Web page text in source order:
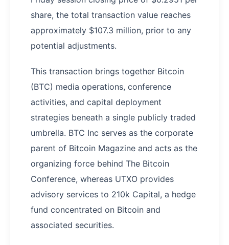
share, the total transaction value reaches
approximately $107.3 million, prior to any
potential adjustments.
This transaction brings together Bitcoin
(BTC) media operations, conference
activities, and capital deployment
strategies beneath a single publicly traded
umbrella. BTC Inc serves as the corporate
parent of Bitcoin Magazine and acts as the
organizing force behind The Bitcoin
Conference, whereas UTXO provides
advisory services to 210k Capital, a hedge
fund concentrated on Bitcoin and
associated securities.